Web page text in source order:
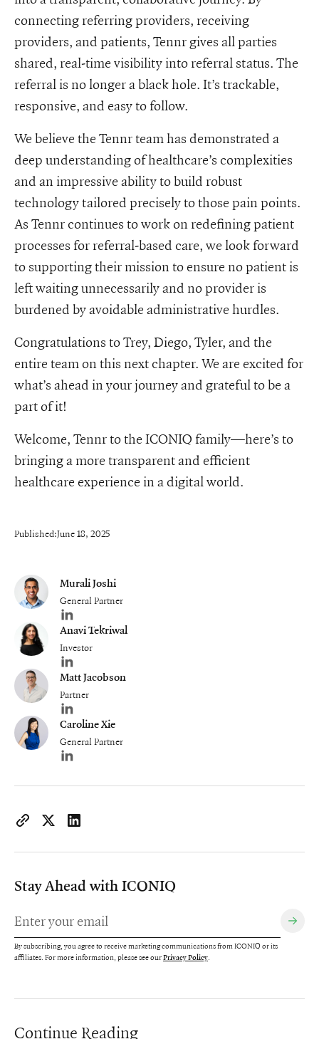
Murali Joshi
General Partner
Author's LinkedIn profile
Anavi Tekriwal
Investor
Author's LinkedIn profile
Matt Jacobson
Partner
Author's LinkedIn profile
Caroline Xie
General Partner
Author's LinkedIn profile
https://www.iconiqcapital.com/growth/insights/
Stay Ahead with ICONIQ
By subscribing, you agree to receive marketing communications from ICONIQ or its
affiliates. For more information, please see ourPrivacy Policy.
connecting referring providers, receiving
providers, and patients, Tennr gives all parties
shared, real-time visibility into referral status. The
referral is no longer a black hole. It’s trackable,
responsive, and easy to follow.
We believe the Tennr team has demonstrated a
deep understanding of healthcare’s complexities
and an impressive ability to build robust
technology tailored precisely to those pain points.
As Tennr continues to work on redefining patient
processes for referral-based care, we look forward
to supporting their mission to ensure no patient is
left waiting unnecessarily and no provider is
burdened by avoidable administrative hurdles.
Congratulations to Trey, Diego, Tyler, and the
entire team on this next chapter. We are excited for
what’s ahead in your journey and grateful to be a
part of it!
Welcome, Tennr to the ICONIQ family—here’s to
bringing a more transparent and efficient
healthcare experience in a digital world.
Published:June 18, 2025
Continue Reading